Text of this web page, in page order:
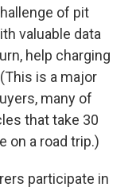
of pit
valuable data
help charging
is a major
many of
that take 30
on a road trip.)
participate in
programming